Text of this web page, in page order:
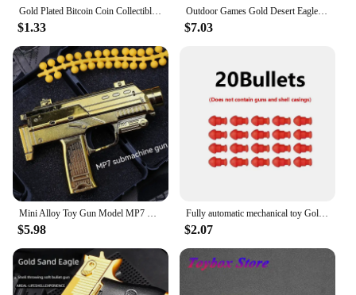
Gold Plated Bitcoin Coin Collectible Art Collection Gift Physical Commemorative Casascius Metal Antique Imitation Happy Birthday
$1.33
Outdoor Games Gold Desert Eagle Soft Bullet Toy Gun Launcher Automatic Shell Throwing Continuous Pistol Adult Boy Catapult Gifts
$7.03
Mini Alloy Toy Gun Model MP7 M10 Pistol Gold Soft Bullet Can Shoot Submachine Gun Toy For Kids Adults
$5.98
Fully automatic mechanical toy Golden Pistol Golden gun Soft bullet Golden Desert Eagle shooting toy for children
$2.07